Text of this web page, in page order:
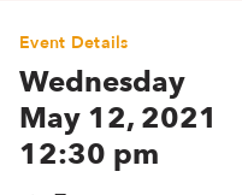
Event Details
Wednesday
May 12, 2021
12:30 pm